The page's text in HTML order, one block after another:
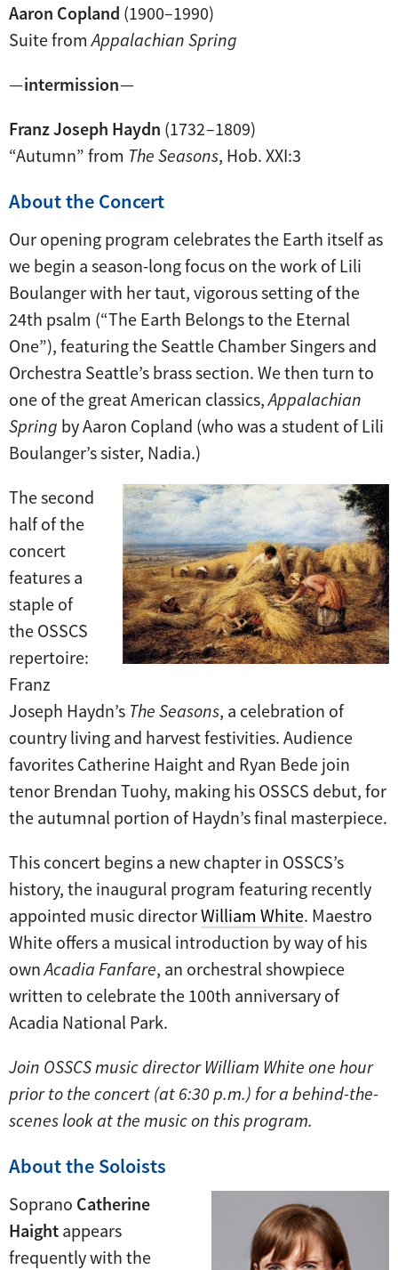
Aaron Copland (1900–1990)
Suite fromAppalachian Spring
—intermission—
Franz Joseph Haydn (1732 –1809)
“Autumn” from The Seasons, Hob. XXI:3
About the Concert
Our opening program celebrates the Earth itself as
we begin a season-long focus on the work of Lili
Boulanger with her taut, vigorous setting of the
24th psalm (“The Earth Belongs to the Eternal
One”), featuring the Seattle Chamber Singers and
Orchestra Seattle’s brass section. We then turn to
one of the great American classics,Appalachian
Spring by Aaron Copland (who was a student of Lili
Boulanger’s sister, Nadia.)
The second
half of the
concert
features a
staple of
the OSSCS
repertoire:
Franz
Joseph Haydn’s The Seasons, a celebration of
country living and harvest festivities. Audience
favorites Catherine Haight and Ryan Bede join
tenor Brendan Tuohy, making his OSSCS debut, for
the autumnal portion of Haydn’s final masterpiece.
This concert begins a new chapter in OSSCS’s
history, the inaugural program featuring recently
appointed music directorWilliam White. Maestro
White offers a musical introduction by way of his
ownAcadia Fanfare, an orchestral showpiece
written to celebrate the 100th anniversary of
Acadia National Park.
Join OSSCS music director William White one hour
prior to the concert (at 6:30 p.m.) for a behind-the-
scenes look at the music on this program.
About the Soloists
Soprano Catherine
Haight appears
frequently with the